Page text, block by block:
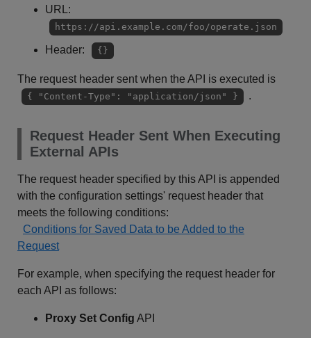
URL:
https://api.example.com/foo/operate.json
Header: {}
The request header sent when the API is executed is
{ "Content-Type": "application/json" } .
Request Header Sent When Executing
External APIs
The request header specified by this API is appended
with the configuration settings' request header that
meets the following conditions:
Conditions for Saved Data to be Added to the
Request
For example, when specifying the request header for
each API as follows:
Proxy Set Config API